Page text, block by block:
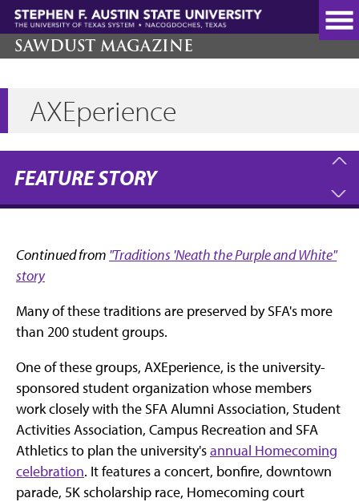
Skip
main
content
SAWDUST MAGAZINE
AXEperience
FEATURE STORY
Continued from "Traditions 'Neath the Purple and White"
story
Many of these traditions are preserved by SFA's more
than 200 student groups.
One of these groups, AXEperience, is the university-
sponsored student organization whose members
work closely with the SFA Alumni Association, Student
Activities Association, Campus Recreation and SFA
Athletics to plan the university'sannual Homecoming
celebration. It features a concert, bonfire, downtown
parade, 5K scholarship race, Homecoming court